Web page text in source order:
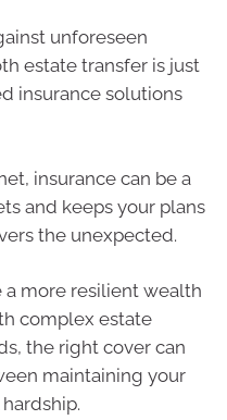
unforeseen
estate transfer is just
insurance solutions
insurance can be a
and keeps your plans
the unexpected.
a more resilient wealth
complex estate
the right cover can
maintaining your